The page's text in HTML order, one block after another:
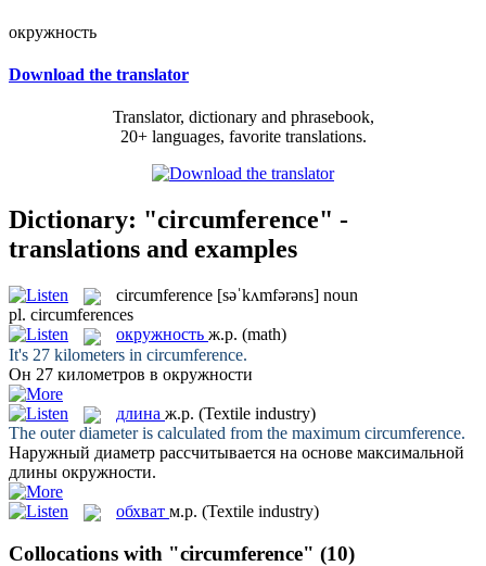
окружность
Download the translator
Translator, dictionary and phrasebook,
20+ languages, favorite translations.
Dictionary: "circumference" -
translations and examples
circumference [səˈkʌmfərəns] noun
pl. circumferences
окружность ж.р. (math)
It's 27 kilometers in circumference.
Он 27 километров в окружности
длина ж.р. (Textile industry)
The outer diameter is calculated from the maximum circumference.
Наружный диаметр рассчитывается на основе максимальной
длины окружности.
обхват м.р. (Textile industry)
Collocations with "circumference" (10)